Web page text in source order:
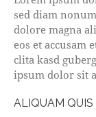
sed diam
dolore magna
eos et accusam
clita kasd
ipsum dolor sit
ALIQUAM